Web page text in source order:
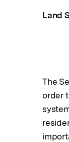
Land
The
order